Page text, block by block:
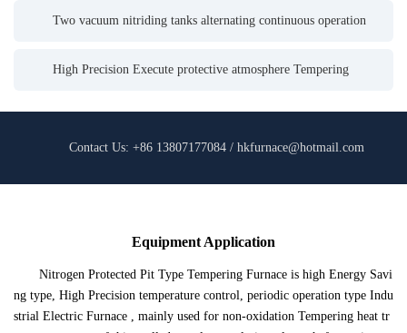
Two vacuum nitriding tanks alternating continuous operation
High Precision Execute protective atmosphere Tempering
Contact Us: +86 13807177084 / hkfurnace@hotmail.com
Equipment Application
Nitrogen Protected Pit Type Tempering Furnace is high Energy Savi
ng type, High Precision temperature control, periodic operation type Indu
strial Electric Furnace , mainly used for non-oxidation Tempering heat tr